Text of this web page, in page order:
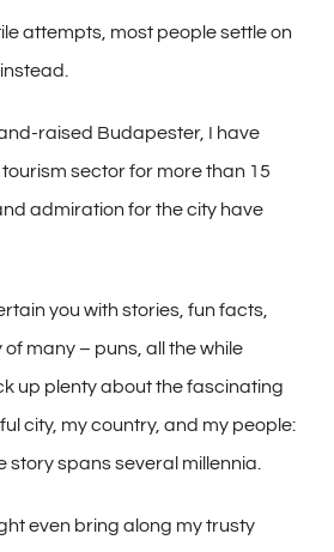
attempts, most people settle on
instead.
raised Budapester, I have
tourism sector for more than 15
admiration for the city have
you with stories, fun facts,
many – puns, all the while
up plenty about the fascinating
city, my country, and my people:
story spans several millennia.
even bring along my trusty